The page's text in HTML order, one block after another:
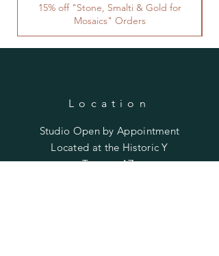
15% off "Stone, Smalti & Gold for
Mosaics" Orders
Location
Studio Open byAppointment
Located at the Historic Y
Tucson, AZ